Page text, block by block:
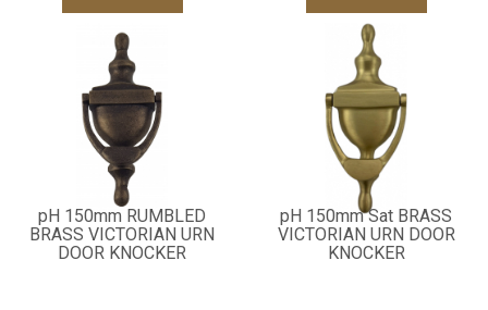
pH 150mm RUMBLED
BRASS VICTORIAN URN
DOOR KNOCKER
pH 150mm Sat BRASS
VICTORIAN URN DOOR
KNOCKER